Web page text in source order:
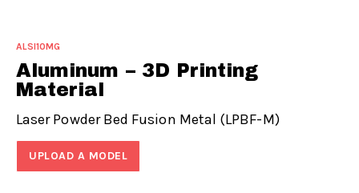
ALSI10MG
Aluminum – 3D Printing
Material
Laser Powder Bed Fusion Metal (LPBF-M)
UPLOAD A MODEL